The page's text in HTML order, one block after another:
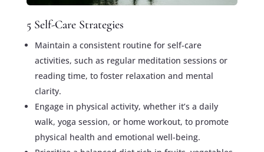
5 Self-Care Strategies
Maintain a consistent routine for self-care
activities, such as regular meditation sessions or
reading time, to foster relaxation and mental
clarity.
Engage in physical activity, whether it’s a daily
walk, yoga session, or home workout, to promote
physical health and emotional well-being.